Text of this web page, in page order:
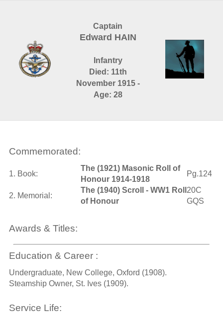
Captain
Edward HAIN
Infantry
Died: 11th
November 1915 -
Age: 28
Commemorated:
1. Book:
The (1921) Masonic Roll of
Honour 1914-1918
Pg.124
2. Memorial:
The (1940) Scroll - WW1 Roll
of Honour
20C
GQS
Awards & Titles:
Education & Career :
Undergraduate, New College, Oxford (1908).
Steamship Owner, St. Ives (1909).
Service Life: